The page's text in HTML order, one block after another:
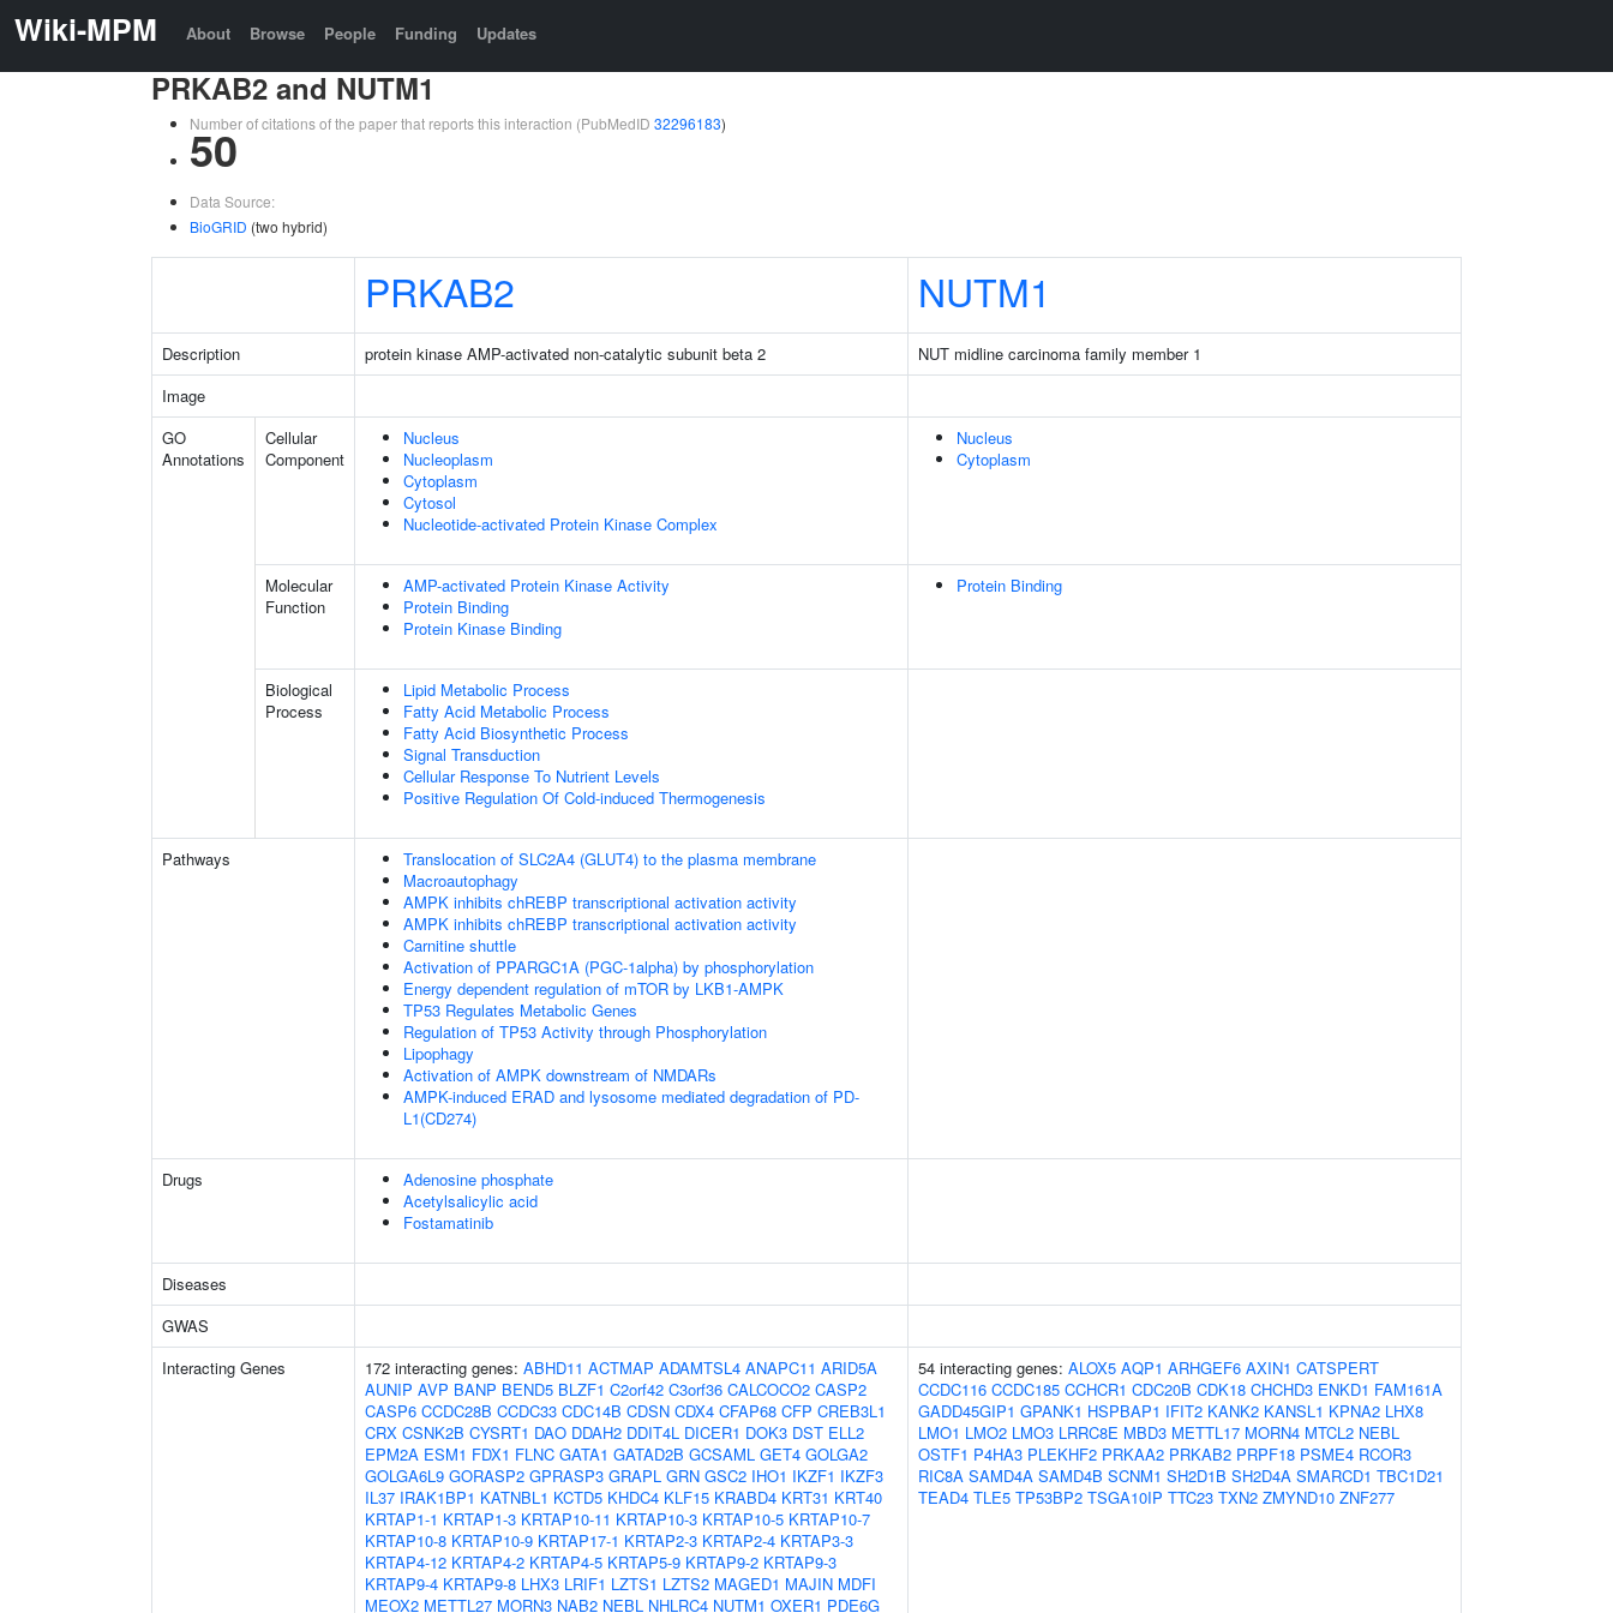
Wiki-MPM About Browse People Funding Updates
PRKAB2 and NUTM1
Number of citations of the paper that reports this interaction (PubMedID 32296183)
50
Data Source:
BioGRID (two hybrid)
PRKAB2 NUTM1
Description protein kinase AMP-activated non-catalytic subunit beta 2
NUT midline carcinoma family member 1
Image
GO
Annotations
Cellular
Component
Nucleus
Nucleoplasm
Cytoplasm
Cytosol
Nucleotide-activated Protein Kinase Complex
Nucleus
Cytoplasm
Molecular
Function
AMP-activated Protein Kinase Activity
Protein Binding
Protein Kinase Binding
Protein Binding
Biological
Process
Lipid Metabolic Process
Fatty Acid Metabolic Process
Fatty Acid Biosynthetic Process
Signal Transduction
Cellular Response To Nutrient Levels
Positive Regulation Of Cold-induced Thermogenesis
Pathways
Translocation of SLC2A4 (GLUT4) to the plasma membrane
Macroautophagy
AMPK inhibits chREBP transcriptional activation activity
AMPK inhibits chREBP transcriptional activation activity
Carnitine shuttle
Activation of PPARGC1A (PGC-1alpha) by phosphorylation
Energy dependent regulation of mTOR by LKB1-AMPK
TP53 Regulates Metabolic Genes
Regulation of TP53 Activity through Phosphorylation
Lipophagy
Activation of AMPK downstream of NMDARs
AMPK-induced ERAD and lysosome mediated degradation of PD-
L1(CD274)
Drugs
Adenosine phosphate
Acetylsalicylic acid
Fostamatinib
Diseases
GWAS
Interacting Genes
172 interacting genes: ABHD11 ACTMAP ADAMTSL4 ANAPC11 ARID5A
AUNIP AVP BANP BEND5 BLZF1 C2orf42 C3orf36 CALCOCO2 CASP2
CASP6 CCDC28B CCDC33 CDC14B CDSN CDX4 CFAP68 CFP CREB3L1
CRX CSNK2B CYSRT1 DAO DDAH2 DDIT4L DICER1 DOK3 DST ELL2
EPM2A ESM1 FDX1 FLNC GATA1 GATAD2B GCSAML GET4 GOLGA2
GOLGA6L9 GORASP2 GPRASP3 GRAPL GRN GSC2 IHO1 IKZF1 IKZF3
IL37 IRAK1BP1 KATNBL1 KCTD5 KHDC4 KLF15 KRABD4 KRT31 KRT40
KRTAP1-1 KRTAP1-3 KRTAP10-11 KRTAP10-3 KRTAP10-5 KRTAP10-7
KRTAP10-8 KRTAP10-9 KRTAP17-1 KRTAP2-3 KRTAP2-4 KRTAP3-3
KRTAP4-12 KRTAP4-2 KRTAP4-5 KRTAP5-9 KRTAP9-2 KRTAP9-3
KRTAP9-4 KRTAP9-8 LHX3 LRIF1 LZTS1 LZTS2 MAGED1 MAJIN MDFI
MEOX2 METTL27 MORN3 NAB2 NEBL NHLRC4 NUTM1 OXER1 PDE6G
54 interacting genes: ALOX5 AQP1 ARHGEF6 AXIN1 CATSPERT
CCDC116 CCDC185 CCHCR1 CDC20B CDK18 CHCHD3 ENKD1 FAM161A
GADD45GIP1 GPANK1 HSPBAP1 IFIT2 KANK2 KANSL1 KPNA2 LHX8
LMO1 LMO2 LMO3 LRRC8E MBD3 METTL17 MORN4 MTCL2 NEBL
OSTF1 P4HA3 PLEKHF2 PRKAA2 PRKAB2 PRPF18 PSME4 RCOR3
RIC8A SAMD4A SAMD4B SCNM1 SH2D1B SH2D4A SMARCD1 TBC1D21
TEAD4 TLE5 TP53BP2 TSGA10IP TTC23 TXN2 ZMYND10 ZNF277